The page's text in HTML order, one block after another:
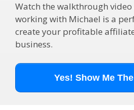
Watch the walkthrough
working with Michael is a
create your profitable
business.
Yes! Show Me